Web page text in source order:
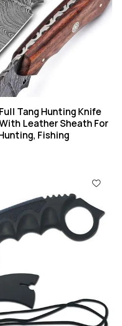
Tang Hunting Knife
Leather Sheath For
Fishing